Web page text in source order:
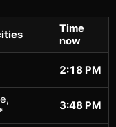
Time
now
2:18 PM
3:48 PM